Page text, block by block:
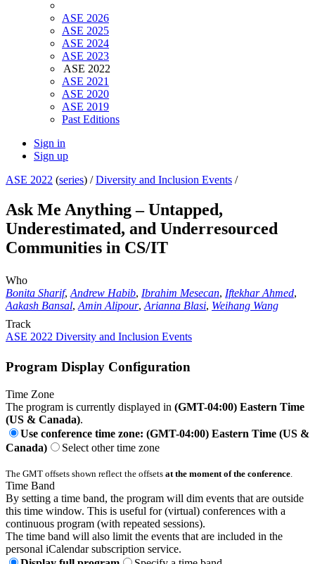
ASE 2026
ASE 2025
ASE 2024
ASE 2023
ASE 2022
ASE 2021
ASE 2020
ASE 2019
Past Editions
Sign in
Sign up
ASE 2022 (series) /Diversity and Inclusion Events /
Ask Me Anything – Untapped,
Underestimated, and Underresourced
Communities in CS/IT
Who
Bonita Sharif, Andrew Habib, Ibrahim Mesecan, Iftekhar Ahmed,
Aakash Bansal, Amin Alipour, Arianna Blasi, Weihang Wang
Track
ASE 2022 Diversity and Inclusion Events
Program Display Configuration
Time Zone
The program is currently displayed in (GMT-04:00) Eastern Time
(US & Canada).
Use conference time zone: (GMT-04:00) Eastern Time (US &
Canada)
Select other time zone
The GMT offsets shown reflect the offsets at the moment of the conference
Time Band
By setting a time band, the program will dim events that are outside
this time window. This is useful for (virtual) conferences with a
continuous program (with repeated sessions).
The time band will also limit the events that are included in the
personal iCalendar subscription service.